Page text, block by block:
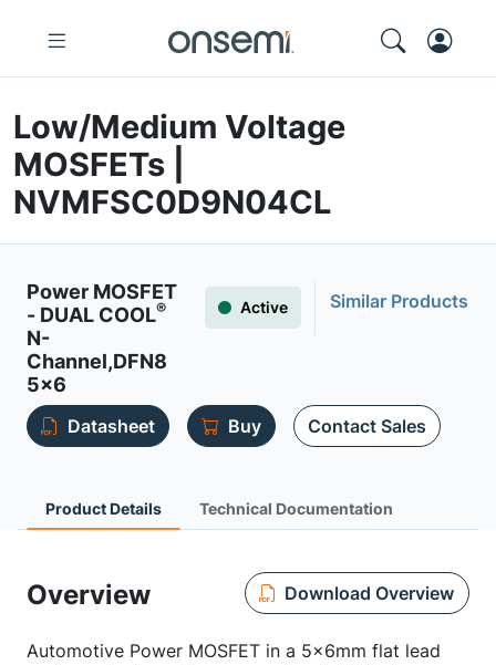
Low/Medium Voltage
MOSFETs |
NVMFSC0D9N04CL
Power MOSFET
- DUAL COOL®
N-
Channel,DFN8
5x6
Active Similar Products
Datasheet Buy Contact Sales
Product Details Technical Documentation
Overview Download Overview
Automotive Power MOSFET in a 5x6mm flat lead